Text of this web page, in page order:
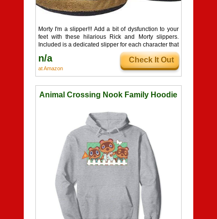
Morty I'm a slipper!!! Add a bit of dysfunction to your
feet with these hilarious Rick and Morty slippers.
Included is a dedicated slipper for each character that
n/a
at Amazon
Check It Out
Animal Crossing Nook Family Hoodie